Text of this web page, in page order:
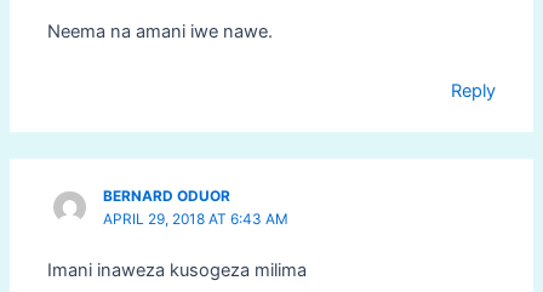
Neema na amani iwe nawe.
Reply
BERNARD ODUOR
APRIL 29, 2018 AT 6:43 AM
Imani inaweza kusogeza milima